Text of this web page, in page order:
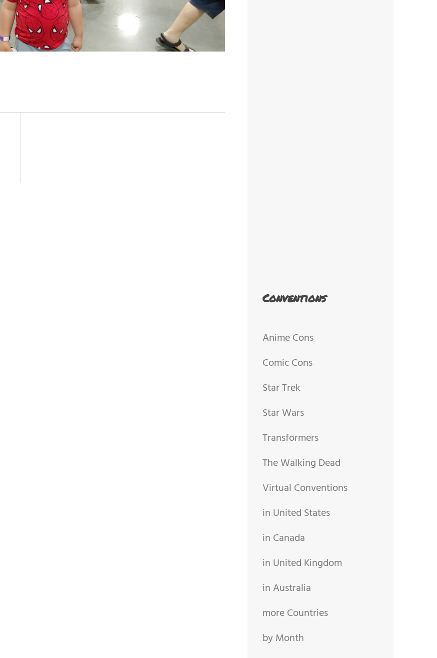
Conventions
Anime Cons
Comic Cons
Star Trek
Star Wars
Transformers
The Walking Dead
Virtual Conventions
in United States
in Canada
in United Kingdom
in Australia
more Countries
by Month